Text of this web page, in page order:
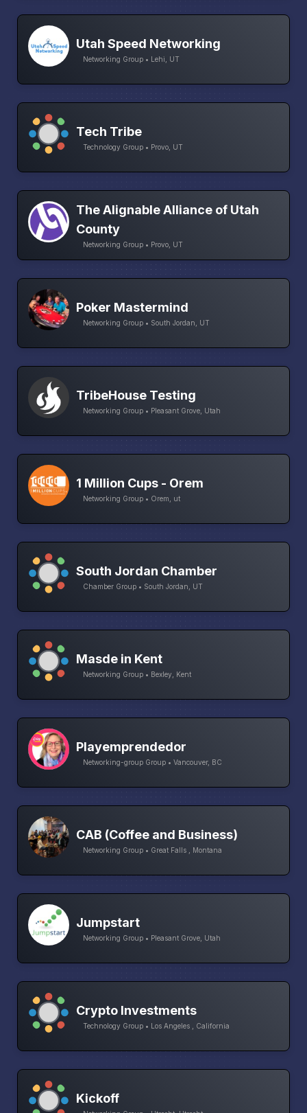
Utah Speed Networking
Networking Group • Lehi, UT
Tech Tribe
Technology Group • Provo, UT
The Alignable Alliance of Utah
County
Networking Group • Provo, UT
Poker Mastermind
Networking Group • South Jordan, UT
TribeHouse Testing
Networking Group • Pleasant Grove, Utah
1 Million Cups - Orem
Networking Group • Orem, ut
South Jordan Chamber
Chamber Group • South Jordan, UT
Masde in Kent
Networking Group • Bexley, Kent
Playemprendedor
Networking-group Group • Vancouver, BC
CAB (Coffee and Business)
Networking Group • Great Falls , Montana
Jumpstart
Networking Group • Pleasant Grove, Utah
Crypto Investments
Technology Group • Los Angeles , California
Kickoff